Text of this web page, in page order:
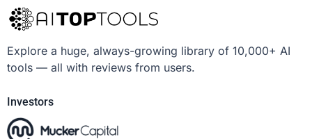
Explore a huge, always-growing library of 10,000+ AI
tools — all with reviews from users.
Investors